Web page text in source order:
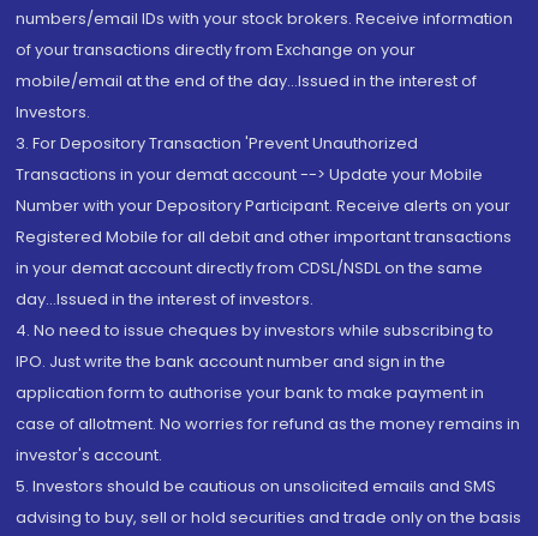
numbers/email IDs with your stock brokers. Receive information
of your transactions directly from Exchange on your
mobile/email at the end of the day...Issued in the interest of
Investors.
3. For Depository Transaction 'Prevent Unauthorized
Transactions in your demat account --> Update your Mobile
Number with your Depository Participant. Receive alerts on your
Registered Mobile for all debit and other important transactions
in your demat account directly from CDSL/NSDL on the same
day...Issued in the interest of investors.
4. No need to issue cheques by investors while subscribing to
IPO. Just write the bank account number and sign in the
application form to authorise your bank to make payment in
case of allotment. No worries for refund as the money remains in
investor's account.
5. Investors should be cautious on unsolicited emails and SMS
advising to buy, sell or hold securities and trade only on the basis